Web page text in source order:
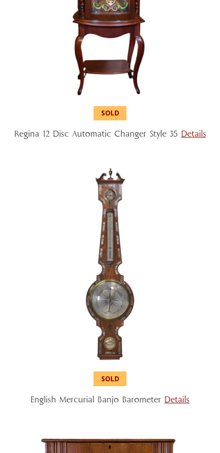
Regina 12 Disc Automatic Changer Style 35 Details
English Mercurial Banjo Barometer Details